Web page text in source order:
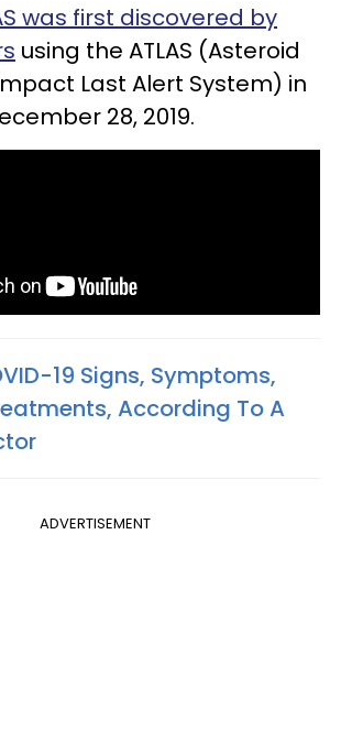
was first discovered by
using the ATLAS (Asteroid
Last Alert System) in
28, 2019.
19 Signs, Symptoms,
According To A
ADVERTISEMENT